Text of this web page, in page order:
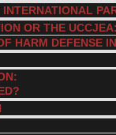
OR THE
HARM DEFENSE